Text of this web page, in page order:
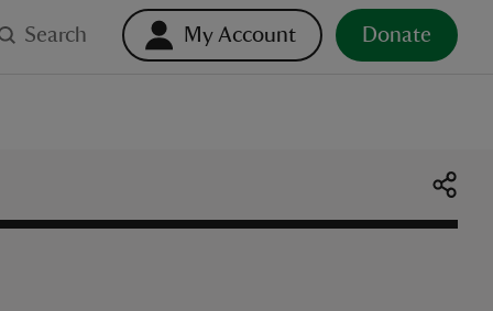
Search My Account Donate